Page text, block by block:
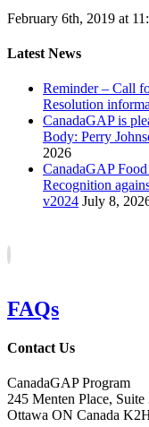
February 6th, 2019 at
Latest News
Reminder – Call
Resolution
CanadaGAP is
Body: Perry
2026
CanadaGAP
Recognition
v2024 July 8,
FAQs
Contact Us
CanadaGAP Program
245 Menten Place, Suite
Ottawa ON Canada